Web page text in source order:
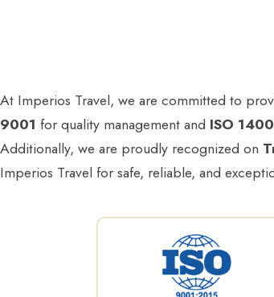
At Imperios Travel, we are committed to
9001 for quality management and ISO
Additionally, we are proudly recognized on
Imperios Travel for safe, reliable, and